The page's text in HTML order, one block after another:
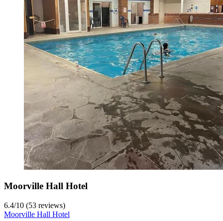
Moorville Hall Hotel
6.4/10 (53 reviews)
Moorville Hall Hotel